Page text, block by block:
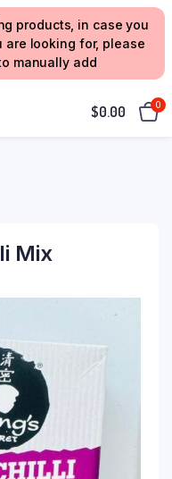
products, in case you
looking for, please
manually add
$0.00 0
Mix